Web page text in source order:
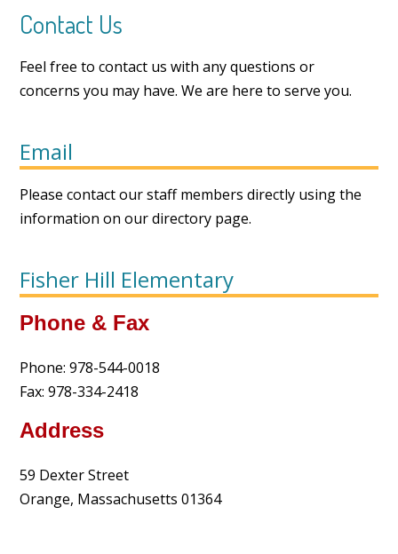
Contact Us
Feel free to contact us with any questions or
concerns you may have. We are here to serve you.
Email
Please contact our staff members directly using the
information on ourdirectory page.
Fisher Hill Elementary
Phone & Fax
Phone: 978-544-0018
Fax: 978-334-2418
Address
59 Dexter Street
Orange, Massachusetts 01364